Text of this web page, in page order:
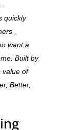
quickly
,
want a
Built by
value of
Better,